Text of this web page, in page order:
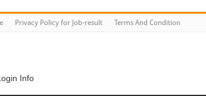
Privacy Policy for Job-result Terms And Condition
Info